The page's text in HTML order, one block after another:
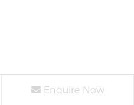
Enquire Now